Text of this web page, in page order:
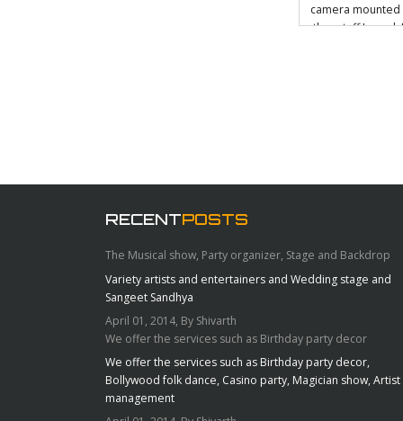
camera
other stuff I need.
use my gorgeous
RECENTPOSTS
The Musical show, Party organizer, Stage and Backdrop
Variety artists and entertainers and Wedding stage and
Sangeet Sandhya
April 01, 2014, By Shivarth
We offer the services such as Birthday party decor
We offer the services such as Birthday party decor,
Bollywood folk dance, Casino party, Magician show, Artist
management